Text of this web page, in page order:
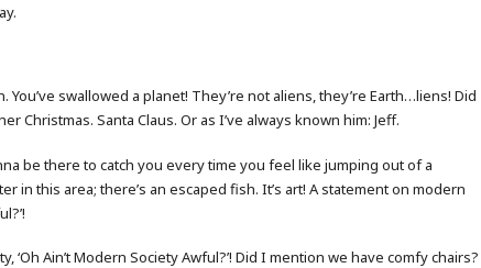
swallowed a planet! They’re not aliens, they’re Earth…liens! Did
Christmas. Santa Claus. Or as I’ve always known him: Jeff.
be there to catch you every time you feel like jumping out of a
in this area; there’s an escaped fish. It’s art! A statement on modern
‘Oh Ain’t Modern Society Awful?’! Did I mention we have comfy chairs?